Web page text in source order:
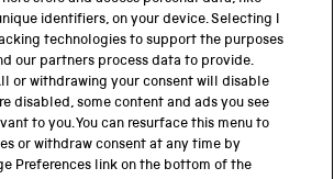
MUSEUM GROUP
Media Museum
Museum
identifiers, on your device. Selecting I
technologies to support the purposes
our partners process data to provide.
or withdrawing your consent will disable
disabled, some content and ads you see
to you. You can resurface this menu to
or withdraw consent at any time by
Preferences link on the bottom of the